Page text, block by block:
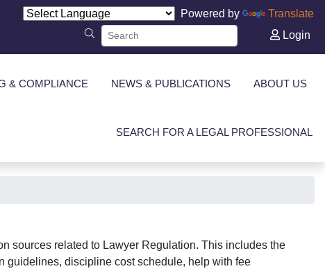
Powered by
Translate
Login
& COMPLIANCE NEWS & PUBLICATIONS ABOUT US
SEARCH FOR A LEGAL PROFESSIONAL
sources related to Lawyer Regulation. This includes the
guidelines, discipline cost schedule, help with fee